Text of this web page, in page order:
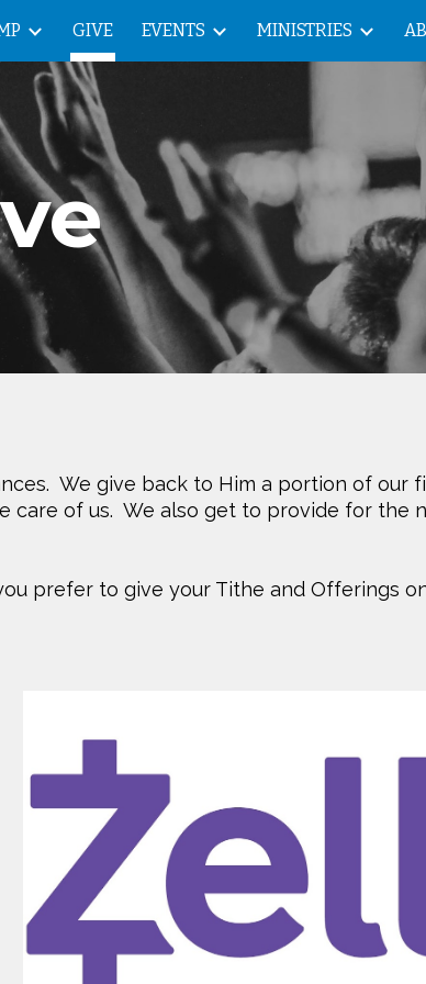
Skip to navigation
GIVE EVENTS MINISTRIES
We give back to Him a portion of our
care of us. We also get to provide for the
prefer to give your Tithe and Offerings